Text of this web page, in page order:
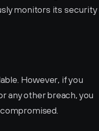
monitors its security
However, if you
any other breach, you